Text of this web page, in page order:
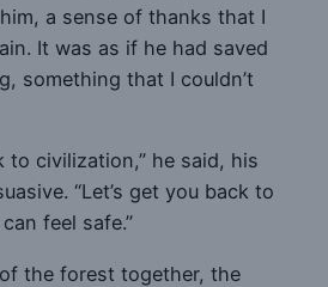
a sense of thanks that I
It was as if he had saved
something that I couldn’t
to civilization,” he said, his
“Let’s get you back to
feel safe.”
the forest together, the